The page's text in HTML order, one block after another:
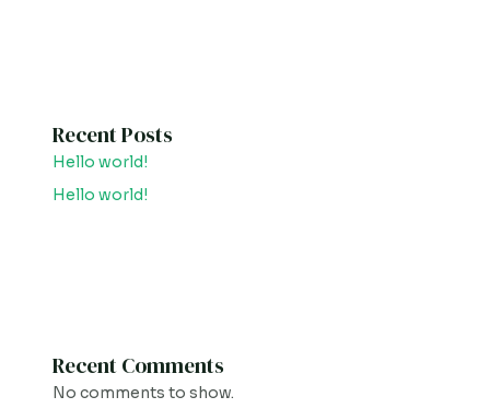
Recent Posts
Hello world!
Hello world!
Recent Comments
No comments to show.